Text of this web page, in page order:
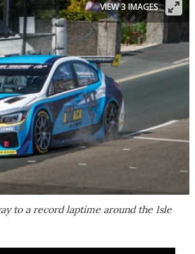
to a record laptime around the Isle
VIEW 3 IMAGES